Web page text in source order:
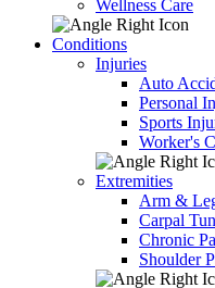
Wellness Care
Conditions
Injuries
Auto
Personal
Sports
Worker's
Extremities
Arm &
Carpal
Chronic
Shoulder